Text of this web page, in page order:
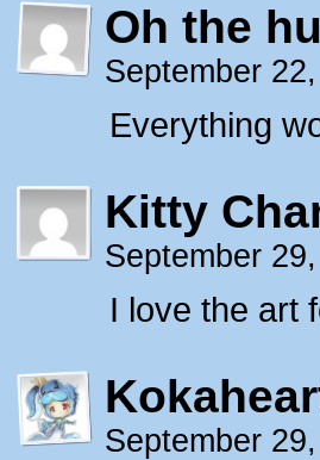
Oh the
September
Everything
Kitty
September
I love the art
September